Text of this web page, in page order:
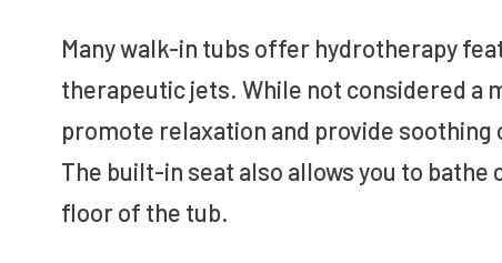
Many walk-in tubs offer hydrotherapy
therapeutic jets. While not considered a
promote relaxation and provide
The built-in seat also allows you to
floor of the tub.